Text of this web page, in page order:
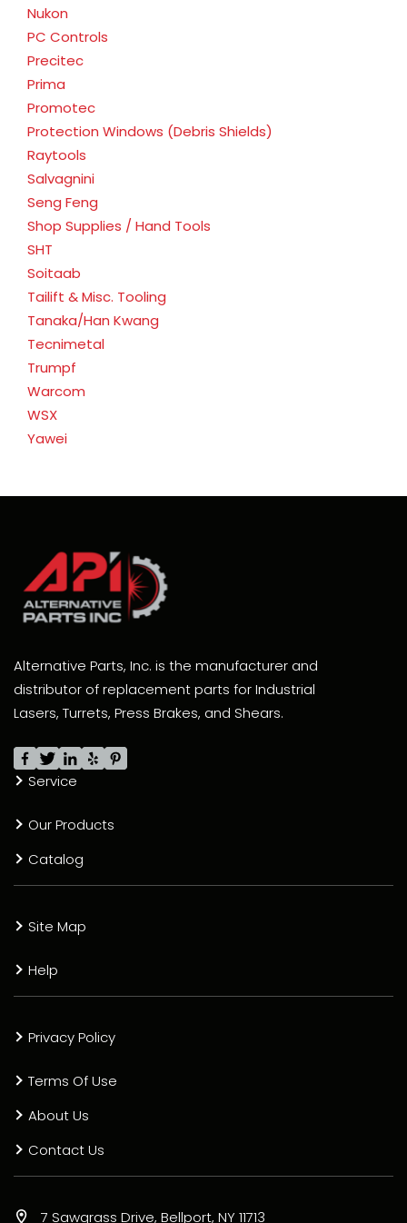
Nukon
PC Controls
Precitec
Prima
Promotec
Protection Windows (Debris Shields)
Raytools
Salvagnini
Seng Feng
Shop Supplies / Hand Tools
SHT
Soitaab
Tailift & Misc. Tooling
Tanaka/Han Kwang
Tecnimetal
Trumpf
Warcom
WSX
Yawei
Alternative Parts, Inc. is the manufacturer and
distributor of replacement parts for Industrial
Lasers, Turrets, Press Brakes, and Shears.
Service
Our Products
Catalog
Site Map
Help
Privacy Policy
Terms Of Use
About Us
Contact Us
7 Sawgrass Drive, Bellport, NY 11713